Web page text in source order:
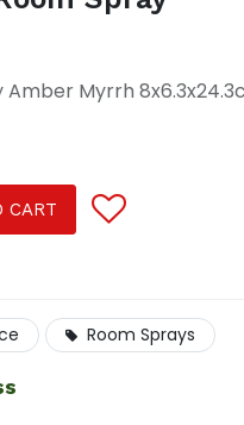
Amber Myrrh
CART
Room Sprays